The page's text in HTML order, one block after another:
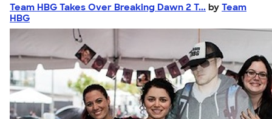
Team HBG Takes Over Breaking Dawn 2 T... by Team
HBG